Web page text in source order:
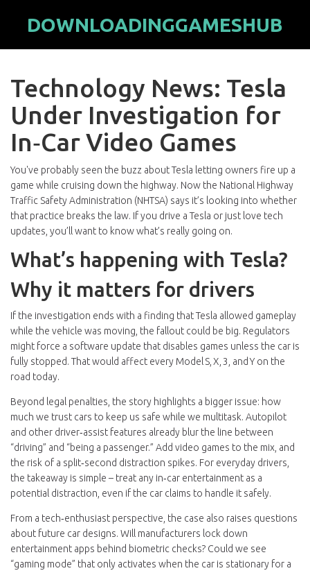
DOWNLOADINGGAMESHUB
Technology News: Tesla
Under Investigation for
In‑Car Video Games
You've probably seen the buzz about Tesla letting owners fire up a
game while cruising down the highway. Now the National Highway
Traffic Safety Administration (NHTSA) says it’s looking into whether
that practice breaks the law. If you drive a Tesla or just love tech
updates, you’ll want to know what’s really going on.
What’s happening with Tesla?
Why it matters for drivers
If the investigation ends with a finding that Tesla allowed gameplay
while the vehicle was moving, the fallout could be big. Regulators
might force a software update that disables games unless the car is
fully stopped. That would affect every Model S, X, 3, and Y on the
road today.
Beyond legal penalties, the story highlights a bigger issue: how
much we trust cars to keep us safe while we multitask. Autopilot
and other driver‑assist features already blur the line between
“driving” and “being a passenger.” Add video games to the mix, and
the risk of a split‑second distraction spikes. For everyday drivers,
the takeaway is simple – treat any in‑car entertainment as a
potential distraction, even if the car claims to handle it safely.
From a tech‑enthusiast perspective, the case also raises questions
about future car designs. Will manufacturers lock down
entertainment apps behind biometric checks? Could we see
“gaming mode” that only activates when the car is stationary for a